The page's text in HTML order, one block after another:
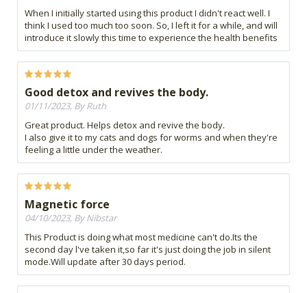
When I initially started using this product I didn't react well. I
think I used too much too soon. So, I left it for a while, and will
introduce it slowly this time to experience the health benefits
Good detox and revives the body.
01/11/2023, By Ruth
Great product. Helps detox and revive the body.
I also give it to my cats and dogs for worms and when they're
feeling a little under the weather.
Magnetic force
04/10/2023, By Nibstar
This Product is doing what most medicine can't do.Its the
second day l've taken it,so far it's just doing the job in silent
mode.Will update after 30 days period.